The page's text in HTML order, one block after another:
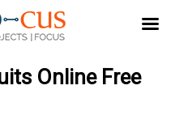
Online Free